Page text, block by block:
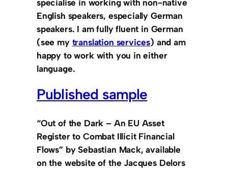
specialise in working with non-native
English speakers, especially German
speakers. I amfully fluent in German
(see my translation services) and am
happy to work with you in either
language.
Published sample
“Out of the Dark – An EU Asset
Register to Combat Illicit Financial
Flows” by Sebastian Mack, available
on the website of the Jacques Delors